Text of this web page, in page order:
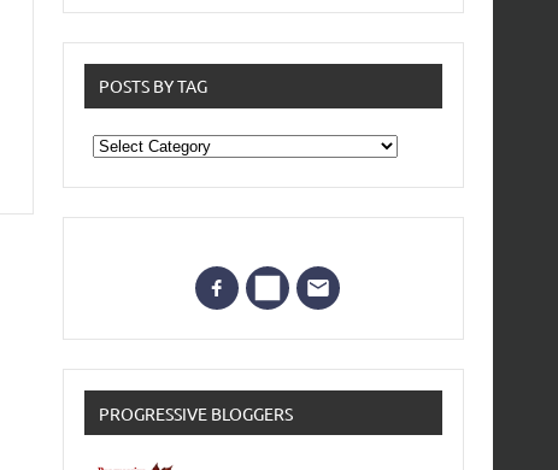
POSTS BY TAG
Posts
by
Tag
PROGRESSIVE BLOGGERS